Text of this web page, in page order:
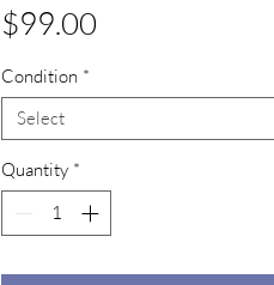
$99.00Price
Condition *
Select
Quantity *